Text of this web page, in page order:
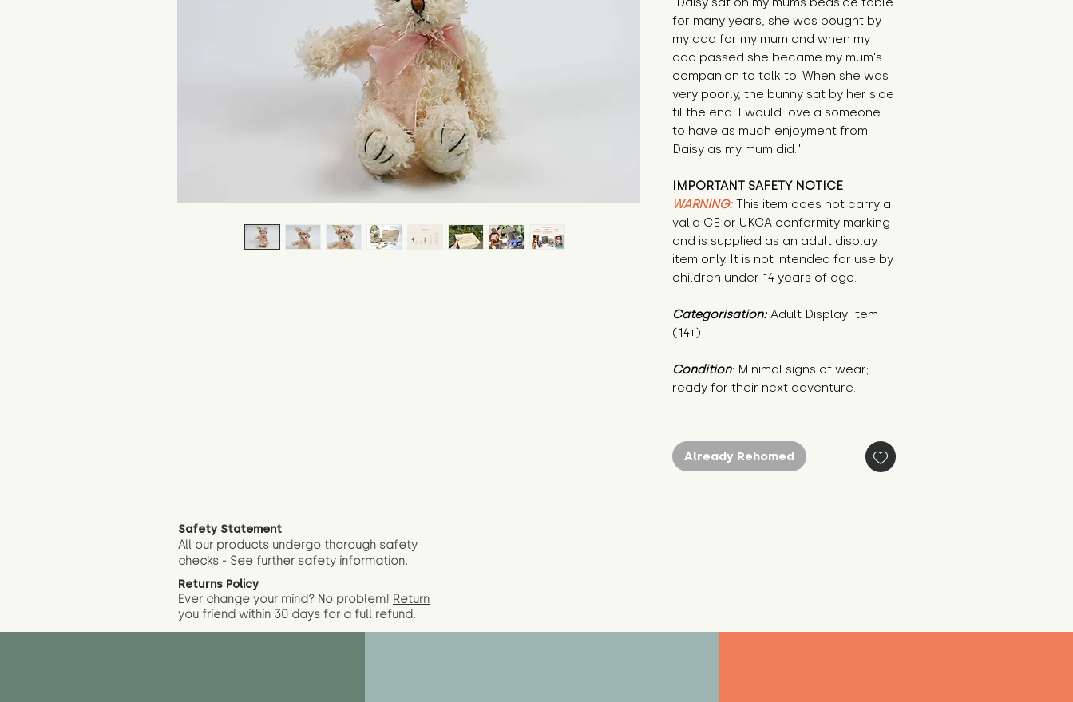
for many years, she was bought by
my dad for my mum and when my
dad passed she became my mum's
companion to talk to. When she was
very poorly, the bunny sat by her side
til the end. I would love a someone
to have as much enjoyment from
Daisy as my mum did."
IMPORTANT SAFETY NOTICE
WARNING: This item does not carry a
valid CE or UKCA conformity marking
and is supplied as an adult display
item only. It is not intended for use by
children under 14 years of age.
Categorisation: Adult Display Item
(14+)
Condition: Minimal signs of wear;
ready for their next adventure.
Already Rehomed
Safety Statement
All our products undergo thorough safety
checks - See further safety information.
Returns Policy
Ever change your mind? No problem! Return
you friend within 30 days for a full refund.